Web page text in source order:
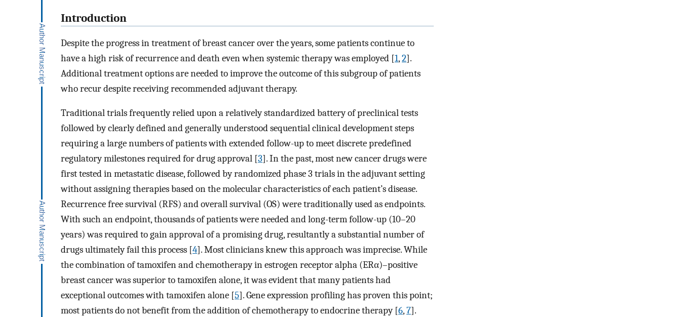
Introduction
Despite the progress in treatment of breast cancer over the years, some patients continue to
have a high risk of recurrence and death even when systemic therapy was employed [1,2].
Additional treatment options are needed to improve the outcome of this subgroup of patients
who recur despite receiving recommended adjuvant therapy.
Traditional trials frequently relied upon a relatively standardized battery of preclinical tests
followed by clearly defined and generally understood sequential clinical development steps
requiring a large numbers of patients with extended follow-up to meet discrete predefined
regulatory milestones required for drug approval [3]. In the past, most new cancer drugs were
first tested in metastatic disease, followed by randomized phase 3 trials in the adjuvant setting
without assigning therapies based on the molecular characteristics of each patient’s disease.
Recurrence free survival (RFS) and overall survival (OS) were traditionally used as endpoints.
With such an endpoint, thousands of patients were needed and long-term follow-up (10–20
years) was required to gain approval of a promising drug, resultantly a substantial number of
drugs ultimately fail this process [4]. Most clinicians knew this approach was imprecise. While
the combination of tamoxifen and chemotherapy in estrogen receptor alpha (ERα)–positive
breast cancer was superior to tamoxifen alone, it was evident that many patients had
exceptional outcomes with tamoxifen alone [5]. Gene expression profiling has proven this point;
most patients do not benefit from the addition of chemotherapy to endocrine therapy [6,7].